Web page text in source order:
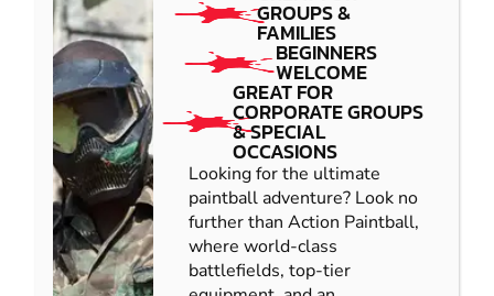
GROUPS &
FAMILIES
BEGINNERS
WELCOME
GREAT FOR
CORPORATE GROUPS
& SPECIAL
OCCASIONS
Looking for the ultimate
paintball adventure? Look no
further than Action Paintball,
where world-class
battlefields, top-tier